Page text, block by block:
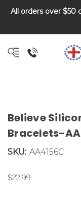
All orders over $50
Believe
Bracelets-
SKU: AA4156C
$22.99